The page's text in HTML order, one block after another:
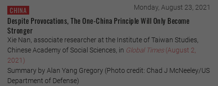
CHINA Monday, August 23, 2021
Despite Provocations, The One-China Principle Will Only Become
Stronger
Xie Nan, associate researcher at the Institute of Taiwan Studies,
Chinese Academy of Social Sciences, in Global Times(August 2,
2021)
Summary by Alan Yang Gregory (Photo credit: Chad J McNeeley/US
Department of Defense)